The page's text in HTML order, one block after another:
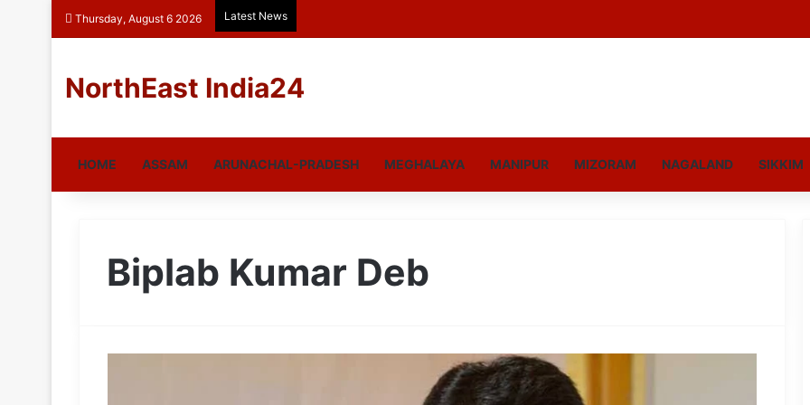
Thursday, August 6 2026 Latest News
NorthEast India24
HOME ASSAM ARUNACHAL-PRADESH MEGHALAYA MANIPUR MIZORAM NAGALAND SIKKIM
Biplab Kumar Deb